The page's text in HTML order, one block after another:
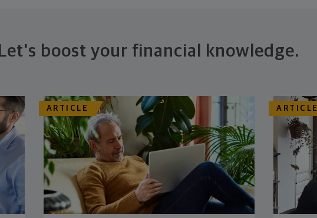
Let's boost your financial knowledge.
ARTICLE ARTICLE